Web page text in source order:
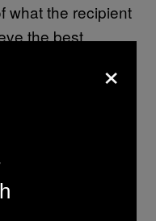
what the recipient
the best
woman,
aspect – she
a glimpse into
sink just ruins
×